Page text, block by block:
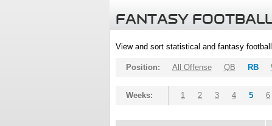
FANTASY
View and sort statistical and fantasy
Position: All Offense QB RB
Weeks: 1 2 3 4 5 6